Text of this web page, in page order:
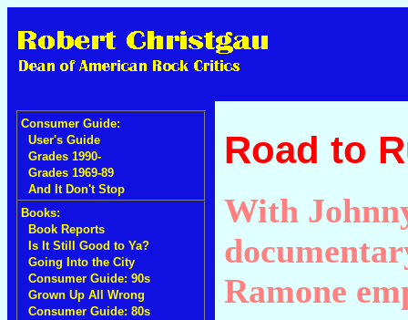
Consumer Guide:
User's Guide
Grades 1990-
Grades 1969-89
And It Don't Stop
Books:
Book Reports
Is It Still Good to Ya?
Going Into the City
Consumer Guide: 90s
Grown Up All Wrong
Consumer Guide: 80s
Road to
With
Ramone